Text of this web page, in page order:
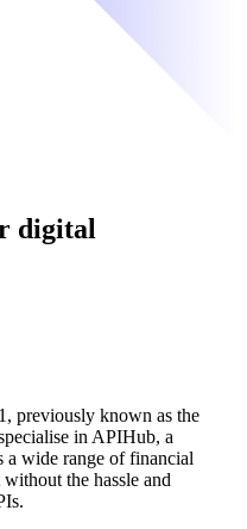
digital
previously known as the
in APIHub, a
a wide range of financial
the hassle and